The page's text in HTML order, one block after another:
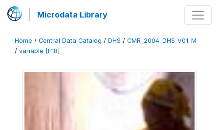
Microdata Library
Home / Central Data Catalog / DHS / CMR_2004_DHS_V01_M
/ variable [F18]